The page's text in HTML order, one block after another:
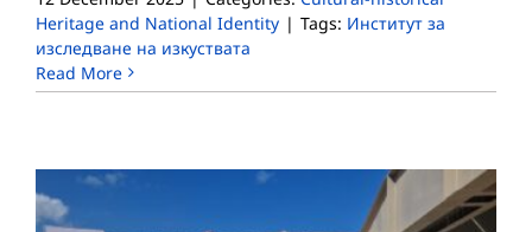
Heritage and National Identity | Tags: Институт за
изследване на изкуствата
Read More